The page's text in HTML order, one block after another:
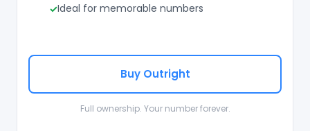
Ideal for memorable numbers
Buy Outright
Full ownership. Your number forever.